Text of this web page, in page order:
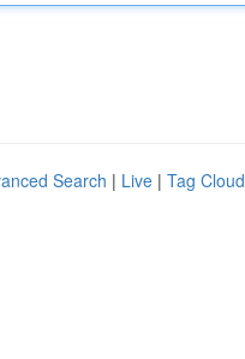
Search | Live | Tag Cloud